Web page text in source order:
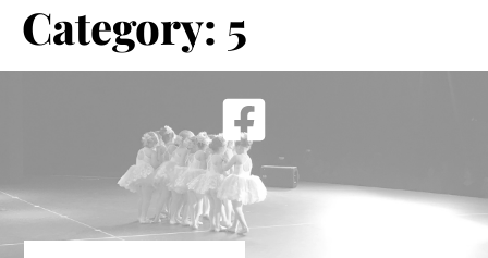
Category: 5